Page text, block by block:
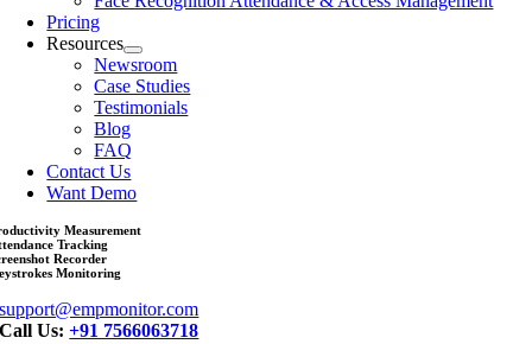
Pricing
Resources
Newsroom
Case Studies
Testimonials
Blog
FAQ
Contact Us
Want Demo
Measurement
Tracking
Recorder
Monitoring
support@empmonitor.com
Call Us:+91 7566063718